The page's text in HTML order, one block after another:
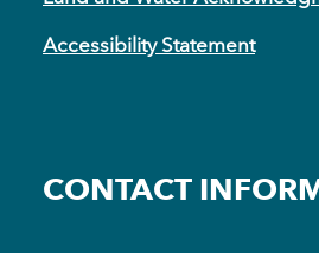
Accessibility Statement
CONTACT